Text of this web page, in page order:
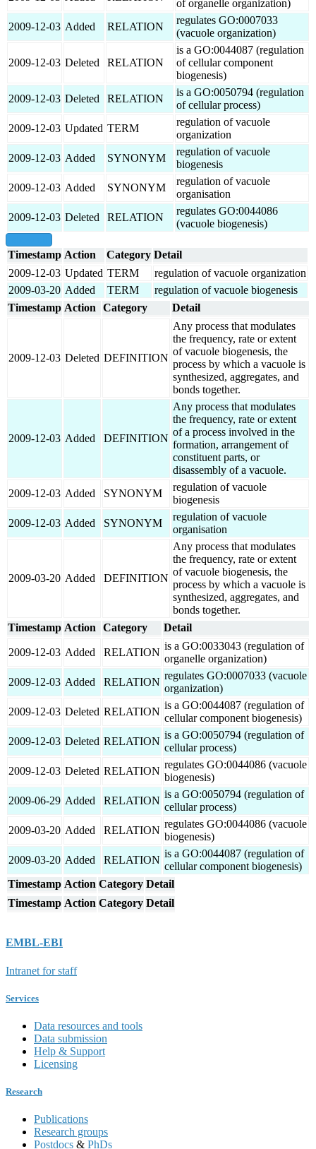
of organelle organization)
2009-12-03 Added RELATION
regulates GO:0007033
(vacuole organization)
2009-12-03 Deleted RELATION
is a GO:0044087 (regulation
of cellular component
biogenesis)
2009-12-03 Deleted RELATION
is a GO:0050794 (regulation
of cellular process)
2009-12-03 Updated TERM
regulation of vacuole
organization
2009-12-03 Added SYNONYM
regulation of vacuole
biogenesis
2009-12-03 Added SYNONYM
regulation of vacuole
organisation
2009-12-03 Deleted RELATION
regulates GO:0044086
(vacuole biogenesis)
Timestamp Action Category Detail
2009-12-03 Updated TERM
regulation of vacuole organization
2009-03-20 Added TERM
regulation of vacuole biogenesis
Timestamp Action Category Detail
2009-12-03 Deleted DEFINITION
Any process that modulates
the frequency, rate or extent
of vacuole biogenesis, the
process by which a vacuole is
synthesized, aggregates, and
bonds together.
2009-12-03 Added DEFINITION
Any process that modulates
the frequency, rate or extent
of a process involved in the
formation, arrangement of
constituent parts, or
disassembly of a vacuole.
2009-12-03 Added SYNONYM
regulation of vacuole
biogenesis
2009-12-03 Added SYNONYM
regulation of vacuole
organisation
2009-03-20 Added DEFINITION
Any process that modulates
the frequency, rate or extent
of vacuole biogenesis, the
process by which a vacuole is
synthesized, aggregates, and
bonds together.
Timestamp Action Category Detail
2009-12-03 Added RELATION
is a GO:0033043 (regulation of
organelle organization)
2009-12-03 Added RELATION
regulates GO:0007033 (vacuole
organization)
2009-12-03 Deleted RELATION
is a GO:0044087 (regulation of
cellular component biogenesis)
2009-12-03 Deleted RELATION
is a GO:0050794 (regulation of
cellular process)
2009-12-03 Deleted RELATION
regulates GO:0044086 (vacuole
biogenesis)
2009-06-29 Added RELATION
is a GO:0050794 (regulation of
cellular process)
2009-03-20 Added RELATION
regulates GO:0044086 (vacuole
biogenesis)
2009-03-20 Added RELATION
is a GO:0044087 (regulation of
cellular component biogenesis)
Timestamp Action Category Detail
Timestamp Action Category Detail
EMBL-EBI
Intranet for staff
Services
Data resources and tools
Data submission
Help & Support
Licensing
Research
Publications
Research groups
Postdocs & PhDs